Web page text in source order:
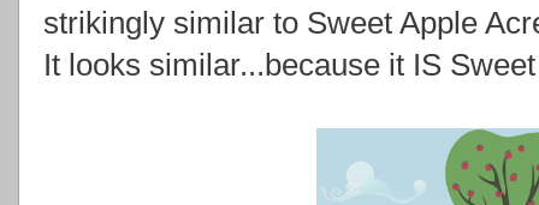
strikingly similar to Sweet Apple
It looks similar...because it IS